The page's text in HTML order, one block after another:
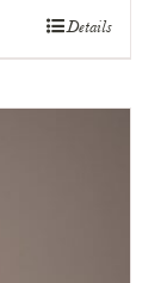
Details